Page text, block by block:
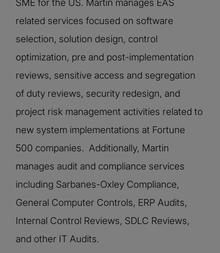
SME for the US. Martin manages EAS
related services focused on software
selection, solution design, control
optimization, pre and post-implementation
reviews, sensitive access and segregation
of duty reviews, security redesign, and
project risk management activities related to
new system implementations at Fortune
500 companies. Additionally, Martin
manages audit and compliance services
including Sarbanes-Oxley Compliance,
General Computer Controls, ERP Audits,
Internal Control Reviews, SDLC Reviews,
and other IT Audits.